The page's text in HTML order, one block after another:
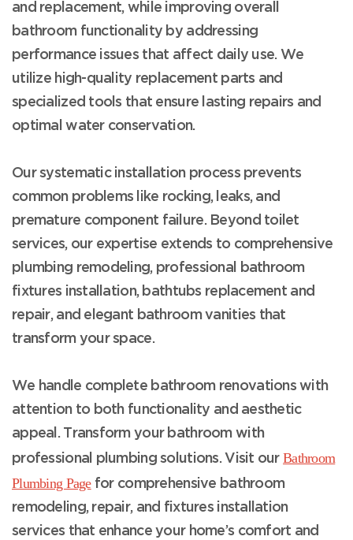
and replacement, while improving overall
bathroom functionality by addressing
performance issues that affect daily use. We
utilize high-quality replacement parts and
specialized tools that ensure lasting repairs and
optimal water conservation.
Our systematic installation process prevents
common problems like rocking, leaks, and
premature component failure. Beyond toilet
services, our expertise extends to comprehensive
plumbing remodeling, professional bathroom
fixtures installation, bathtubs replacement and
repair, and elegant bathroom vanities that
transform your space.
We handle complete bathroom renovations with
attention to both functionality and aesthetic
appeal. Transform your bathroom with
professional plumbing solutions. Visit ourBathroom
Plumbing Pagefor comprehensive bathroom
remodeling, repair, and fixtures installation
services that enhance your home’s comfort and